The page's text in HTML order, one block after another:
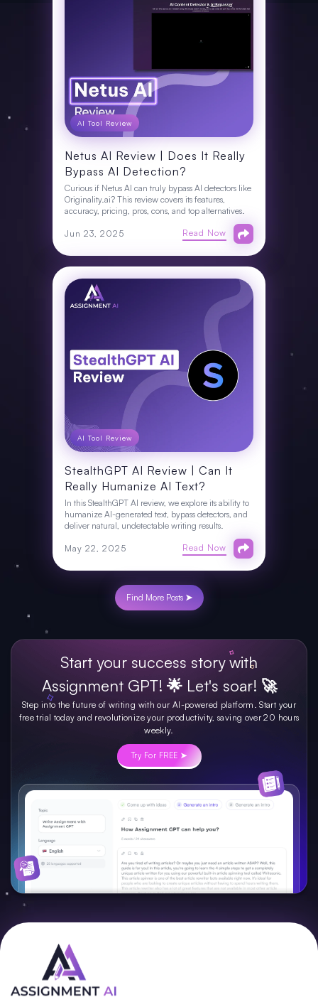
AI Tool Review
Netus AI Review | Does It Really
Bypass AI Detection?
Curious if Netus AI can truly bypass AI detectors like
Originality.ai? This review covers its features,
accuracy, pricing, pros, cons, and top alternatives.
Jun 23, 2025 Read Now
AI Tool Review
StealthGPT AI Review | Can It
Really Humanize AI Text?
In this StealthGPT AI review, we explore its ability to
humanize AI-generated text, bypass detectors, and
deliver natural, undetectable writing results.
May 22, 2025 Read Now
Find More Posts ➤
Start your success story with
Assignment GPT! 🌟 Let's soar! 🚀
Step into the future of writing with our AI-powered platform. Start your
free trial today and revolutionize your productivity, saving over 20 hours
weekly.
Try For FREE ➤